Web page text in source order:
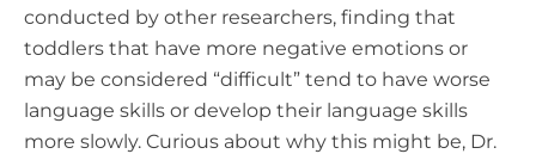
conducted by other researchers, finding that
toddlers that have more negative emotions or
may be considered “difficult” tend to have worse
language skills or develop their language skills
more slowly. Curious about why this might be, Dr.